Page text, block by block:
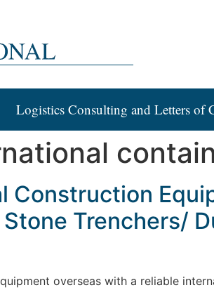
Logistics Consulting and Letters of
Construction
Trenchers/
overseas with a reliable